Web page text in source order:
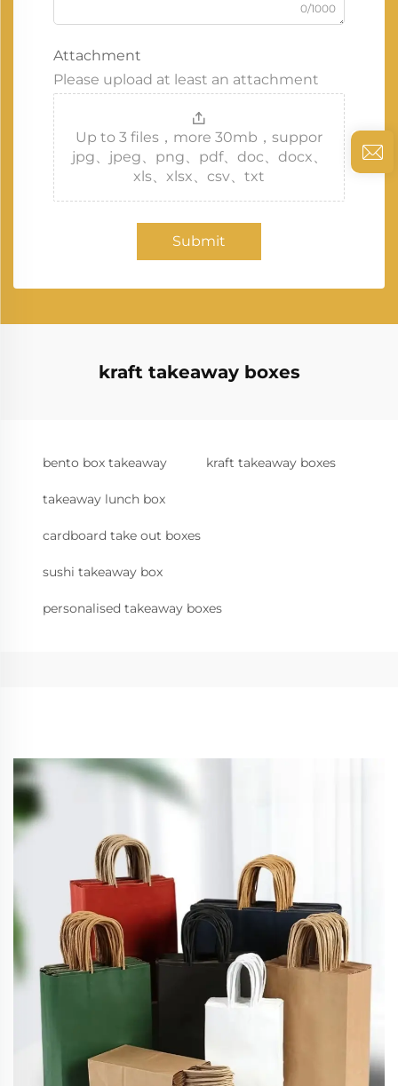
0/1000
Attachment
Please upload at least an attachment
Up to 3 files，more 30mb，suppor
jpg、jpeg、png、pdf、doc、docx、
xls、xlsx、csv、txt
Submit
kraft takeaway boxes
bento box takeaway kraft takeaway boxes
takeaway lunch box
cardboard take out boxes
sushi takeaway box
personalised takeaway boxes